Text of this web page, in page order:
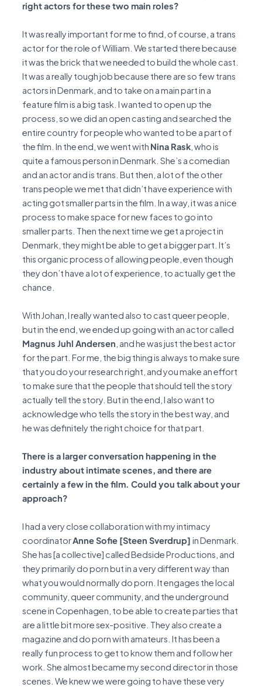
right actors for these two main roles?
It was really important for me to find, of course, a trans
actor for the role of William. We started there because
it was the brick that we needed to build the whole cast.
It was a really tough job because there are so few trans
actors in Denmark, and to take on a main part in a
feature film is a big task. I wanted to open up the
process, so we did an open casting and searched the
entire country for people who wanted to be a part of
the film. In the end, we went with Nina Rask, who is
quite a famous person in Denmark. She’s a comedian
and an actor and is trans. But then, a lot of the other
trans people we met that didn’t have experience with
acting got smaller parts in the film. In a way, it was a nice
process to make space for new faces to go into
smaller parts. Then the next time we get a project in
Denmark, they might be able to get a bigger part. It’s
this organic process of allowing people, even though
they don’t have a lot of experience, to actually get the
chance.
With Johan, I really wanted also to cast queer people,
but in the end, we ended up going with an actor called
Magnus Juhl Andersen , and he was just the best actor
for the part. For me, the big thing is always to make sure
that you do your research right, and you make an effort
to make sure that the people that should tell the story
actually tell the story. But in the end, I also want to
acknowledge who tells the story in the best way, and
he was definitely the right choice for that part.
There is a larger conversation happening in the
industry about intimate scenes, and there are
certainly a few in the film. Could you talk about your
approach?
I had a very close collaboration with my intimacy
coordinatorAnne Sofie [Steen Sverdrup] in Denmark.
She has [a collective] called Bedside Productions, and
they primarily do porn but in a very different way than
what you would normally do porn. It engages the local
community, queer community, and the underground
scene in Copenhagen, to be able to create parties that
are a little bit more sex-positive. They also create a
magazine and do porn with amateurs. It has been a
really fun process to get to know them and follow her
work. She almost became my second director in those
scenes. We knew we were going to have these very